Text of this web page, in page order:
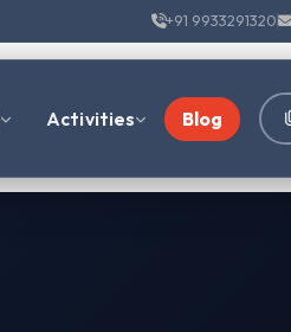
+91 9933291320
Activities Blog